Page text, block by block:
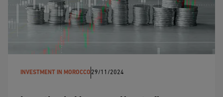
INVESTMENT IN MOROCCO 29/11/2024